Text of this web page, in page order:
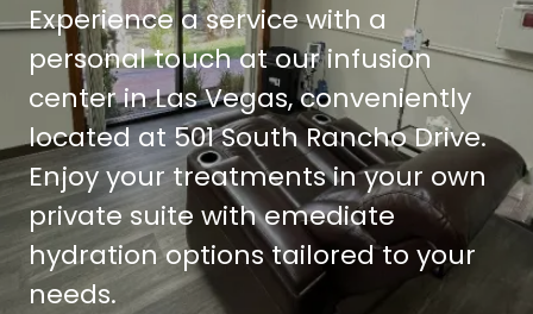
Experience a service with a
personal touch at our infusion
center in Las Vegas, conveniently
located at 501 South Rancho Drive.
Enjoy your treatments in your own
private suite with emediate
hydration options tailored to your
needs.